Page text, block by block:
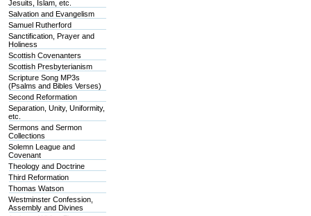
Jesuits, Islam, etc.
Salvation and Evangelism
Samuel Rutherford
Sanctification, Prayer and
Holiness
Scottish Covenanters
Scottish Presbyterianism
Scripture Song MP3s
(Psalms and Bibles Verses)
Second Reformation
Separation, Unity, Uniformity,
etc.
Sermons and Sermon
Collections
Solemn League and
Covenant
Theology and Doctrine
Third Reformation
Thomas Watson
Westminster Confession,
Assembly and Divines